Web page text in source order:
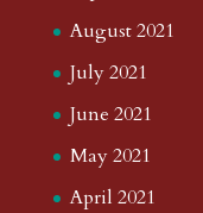
August 2021
July 2021
June 2021
May 2021
April 2021